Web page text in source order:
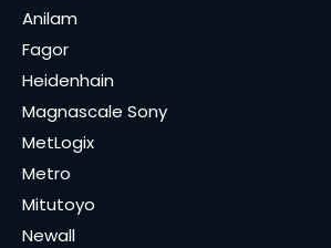
Anilam
Fagor
Heidenhain
Magnascale Sony
MetLogix
Metro
Mitutoyo
Newall